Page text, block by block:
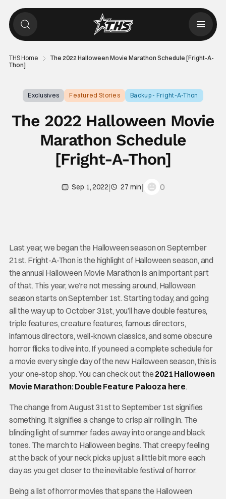
THS Home
The 2022 Halloween Movie Marathon Schedule [Fright-A-
Thon]
Exclusives Featured Stories Backup - Fright-A-Thon
The 2022 Halloween Movie
Marathon Schedule
[Fright-A-Thon]
Sep 1, 2022| 27 min| 0
Last year, we began the Halloween season on September
21st. Fright-A-Thon is the highlight of Halloween season, and
the annual Halloween Movie Marathon is an important part
of that. This year, we’re not messing around, Halloween
season starts on September 1st. Starting today, and going
all the way up to October 31st, you’ll have double features,
triple features, creature features, famous directors,
infamous directors, well-known classics, and some obscure
horror flicks to dive into. If you need a complete schedule for
a movie every single day of the new Halloween season, this is
your one-stop shop. You can check out the 2021 Halloween
Movie Marathon: Double Feature Palooza here.
The change from August 31st to September 1st signifies
something. It signifies a change to crisp air rolling in. The
blinding light of summer fades away into orange and black
tones. The march to Halloween begins. That creepy feeling
at the back of your neck picks up just a little bit more each
day as you get closer to the inevitable festival of horror.
Being a list of horror movies that spans the Halloween